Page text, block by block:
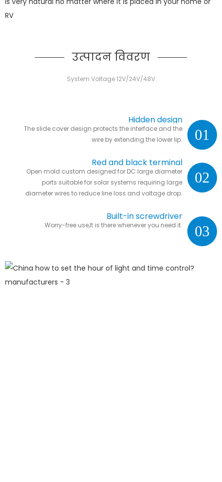
RV
उत्पादन विवरण
System Voltage 12V/24V/48V
01
Hidden design
The slide cover design protects the interface and the
wire by extending the lower lip.
02
Red and black terminal
Open mold custom designed for DC large diameter
ports suitable for solar systems requiring large
diameter wires to reduce line loss and voltage drop.
03
Built-in screwdriver
Worry-free use,It is there whenever you need it.